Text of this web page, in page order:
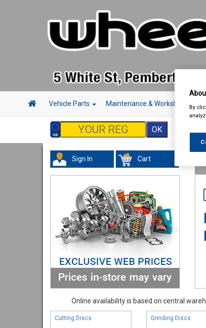
Vehicle Parts Maintenance & Workshop
Sign In Cart
Online availability is based on central
Cutting Discs Grinding Discs
By